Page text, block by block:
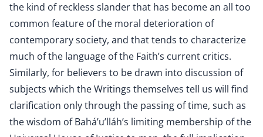
the kind of reckless slander that has become an all too
common feature of the moral deterioration of
contemporary society, and that tends to characterize
much of the language of the Faith’s current critics.
Similarly, for believers to be drawn into discussion of
subjects which the Writings themselves tell us will find
clarification only through the passing of time, such as
the wisdom of Bahá’u’lláh’s limiting membership of the